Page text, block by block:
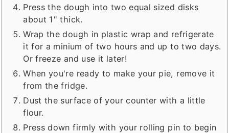
Press the dough into two equal sized disks
about 1" thick.
Wrap the dough in plastic wrap and refrigerate
it for a minium of two hours and up to two days.
Or freeze and use it later!
When you're ready to make your pie, remove it
from the fridge.
Dust the surface of your counter with a little
flour.
Press down firmly with your rolling pin to begin